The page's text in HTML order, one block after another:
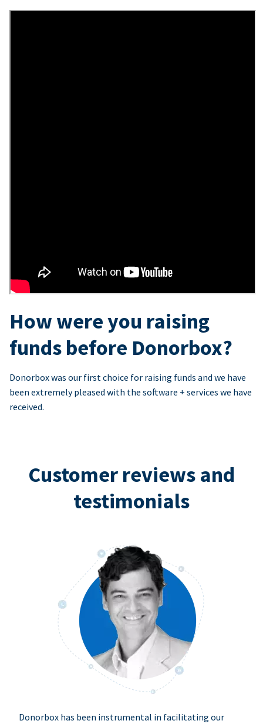
How were you raising
funds before Donorbox?
Donorbox was our first choice for raising funds and we have
been extremely pleased with the software + services we have
received.
Customer reviews and
testimonials
Donorbox has been instrumental in facilitating our